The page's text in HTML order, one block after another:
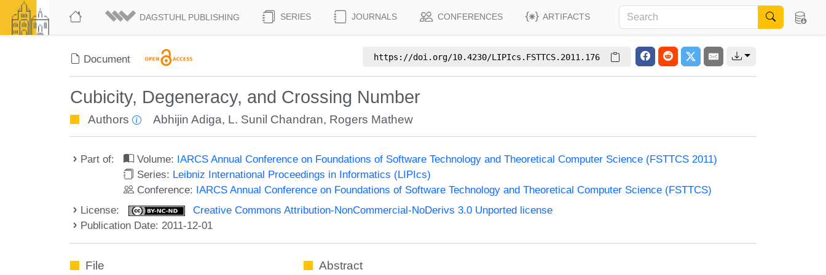
DAGSTUHL PUBLISHING SERIES JOURNALS CONFERENCES ARTIFACTS
Document https://doi.org/10.4230/LIPIcs.FSTTCS.2011.176
Cubicity, Degeneracy, and Crossing Number
Authors Abhijin Adiga, L. Sunil Chandran, Rogers Mathew
Part of: Volume: IARCS Annual Conference on Foundations of Software Technology and Theoretical Computer Science (FSTTCS 2011)
Series: Leibniz International Proceedings in Informatics (LIPIcs)
Conference: IARCS Annual Conference on Foundations of Software Technology and Theoretical Computer Science (FSTTCS)
License:
Creative Commons Attribution-NonCommercial-NoDerivs 3.0 Unported license
Publication Date: 2011-12-01
File Abstract